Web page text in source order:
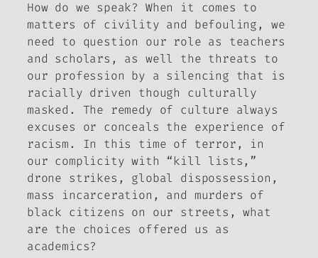
How do we speak? When it comes to
matters of civility and befouling, we
need to question our role as teachers
and scholars, as well the threats to
our profession by a silencing that is
racially driven though culturally
masked. The remedy of culture always
excuses or conceals the experience of
racism. In this time of terror, in
our complicity with “kill lists,”
drone strikes, global dispossession,
mass incarceration, and murders of
black citizens on our streets, what
are the choices offered us as
academics?